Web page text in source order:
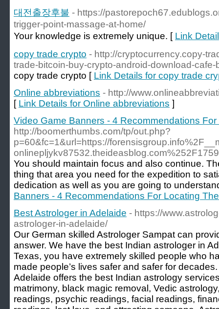
대전출장후불 - https://
trigger-point-massage-at-home/
Your knowledge is extremely unique. [ Link
copy trade crypto - http://cryptocurrency.copy-
trade-bitcoin-buy-crypto-android-download-cafe-
copy trade crypto [ Link Details for copy trade
Online abbreviations - http://
[ Link Details for Online abbreviations ]
Video Game Banners - 4 Recommendations
http://boomerthumbs.com/tp/out.php?
p=60&fc=1&url=https://
You should maintain focus and also continue.
thing that area you need for the expedition to
dedication as well as you are going to
Banners - 4 Recommendations For Locating
Best Astrologer in Adelaide - https://
astrologer-in-adelaide/
Our German skilled Astrologer Sampat can
answer. We have the best Indian astrologer in
Texas, you have extremely skilled people who
made people’s lives safer and safer for
Adelaide offers the best Indian astrology
matrimony, black magic removal, Vedic
readings, psychic readings, facial readings,